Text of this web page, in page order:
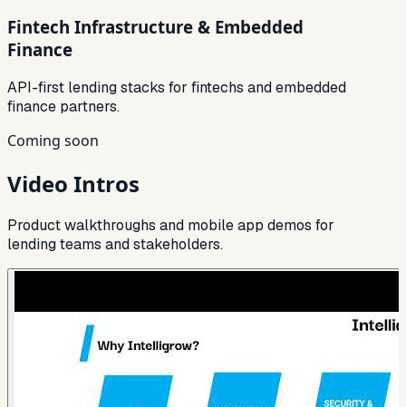
Fintech Infrastructure & Embedded
Finance
API-first lending stacks for fintechs and embedded
finance partners.
Coming soon
Video Intros
Product walkthroughs and mobile app demos for
lending teams and stakeholders.